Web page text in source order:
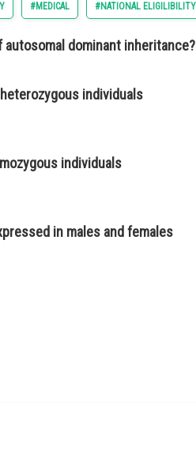
#MEDICAL #NATIONAL
dominant inheritance?
individuals
individuals
in males and females